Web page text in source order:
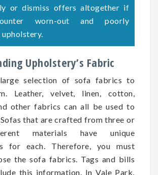
or dismiss offers altogether if
worn-out and poorly
Upholstery’s Fabric
selection of sofa fabrics to
Leather, velvet, linen, cotton,
other fabrics can all be used to
that are crafted from three or
materials have unique
for each. Therefore, you must
the sofa fabrics. Tags and bills
this information. In Vale Park,